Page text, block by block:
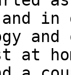
in
and
at